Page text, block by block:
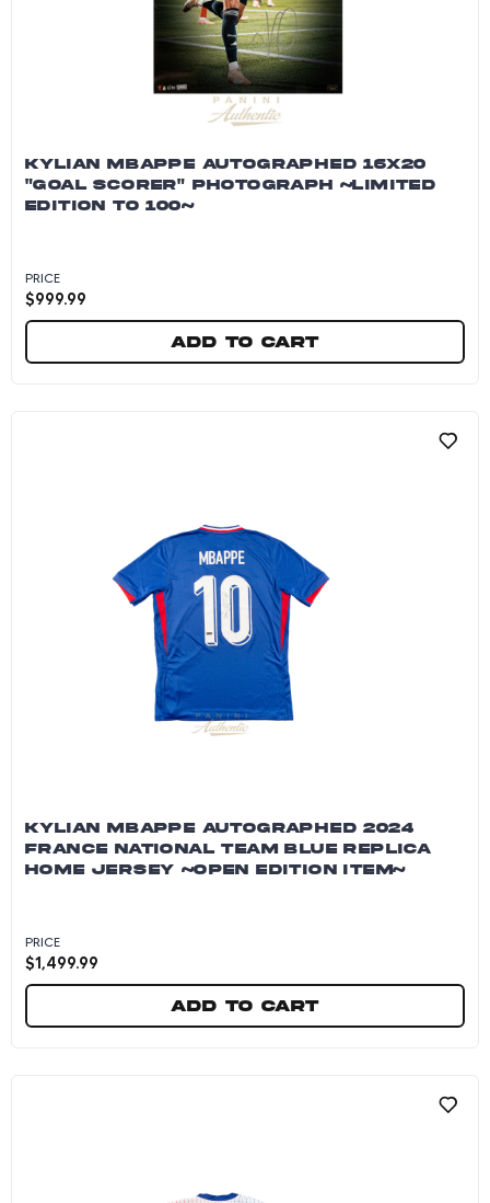
KYLIAN MBAPPE AUTOGRAPHED 16X20
"GOAL SCORER" PHOTOGRAPH ~LIMITED
EDITION TO 100~
PRICE
$999.99
Add to cart
KYLIAN MBAPPE AUTOGRAPHED 2024
FRANCE NATIONAL TEAM BLUE REPLICA
HOME JERSEY ~OPEN EDITION ITEM~
PRICE
$1,499.99
Add to cart